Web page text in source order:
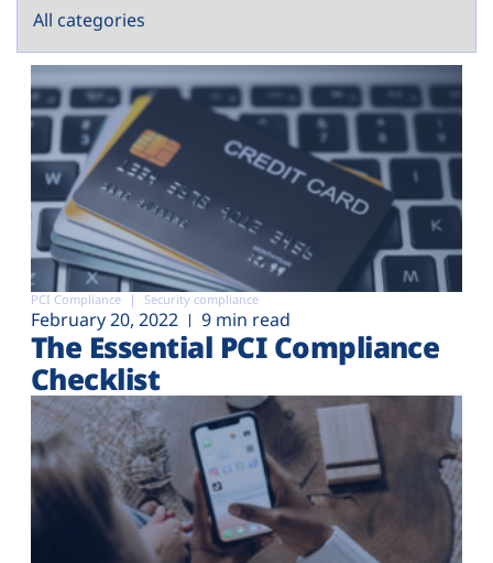
PCI Compliance Security compliance
February 20, 2022 9 min read
The Essential PCI Compliance
Checklist